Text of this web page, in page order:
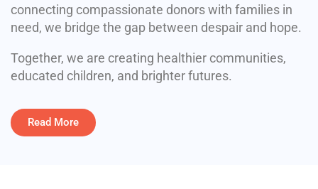
connecting compassionate donors with families in
need, we bridge the gap between despair and hope.
Together, we are creating healthier communities,
educated children, and brighter futures.
Read More